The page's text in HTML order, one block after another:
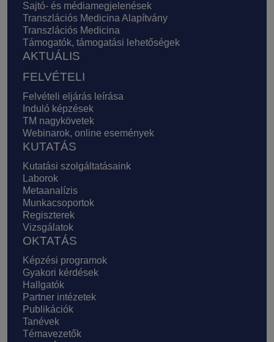
Sajtó- és médiamegjelenések
Transzlációs Medicina Alapítvány
Transzlációs Medicina
Támogatók, támogatási lehetőségek
AKTUÁLIS
FELVÉTELI
Felvételi eljárás leírása
Induló képzések
TM nagykövetek
Webinarok, online események
KUTATÁS
Kutatási szolgáltatásaink
Laborok
Metaanalízis
Munkacsoportok
Regiszterek
Vizsgálatok
OKTATÁS
Képzési programok
Gyakori kérdések
Hallgatók
Partner intézetek
Publikációk
Tanévek
Témavezetők